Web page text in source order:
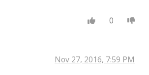
0
Nov 27, 2016, 7:59 PM